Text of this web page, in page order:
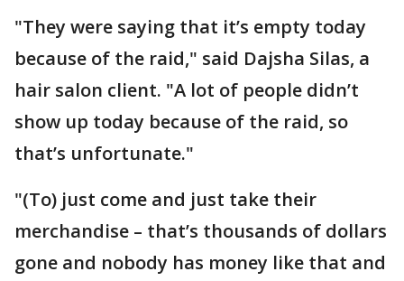
"They were saying that it’s empty today
because of the raid," said Dajsha Silas, a
hair salon client. "A lot of people didn’t
show up today because of the raid, so
that’s unfortunate."
"(To) just come and just take their
merchandise – that’s thousands of dollars
gone and nobody has money like that and